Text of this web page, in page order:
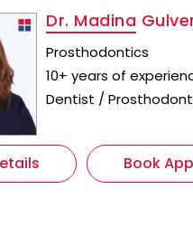
Dr. Madina
Prosthodontics
10+ years of
Dentist /
Book